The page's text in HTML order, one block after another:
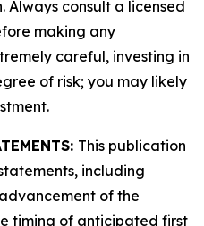
Always consult a licensed
making any
careful, investing in
of risk; you may likely
This publication
including
of the
timing of anticipated first